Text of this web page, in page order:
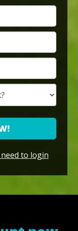
to login